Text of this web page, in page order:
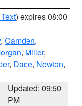
) expires 08:00
, Camden,
, Miller,
, Dade, Newton,
Updated: 09:50
PM